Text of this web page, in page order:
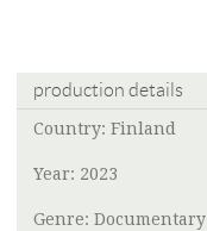
production details
Country: Finland
Year: 2023
Genre: Documentary